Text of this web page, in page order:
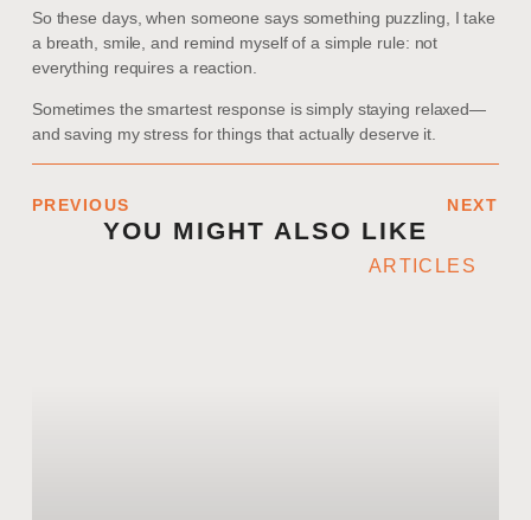
So these days, when someone says something puzzling, I take
a breath, smile, and remind myself of a simple rule: not
everything requires a reaction.
Sometimes the smartest response is simply staying relaxed—
and saving my stress for things that actually deserve it.
PREVIOUS NEXT
YOU MIGHT ALSO LIKE
ARTICLES